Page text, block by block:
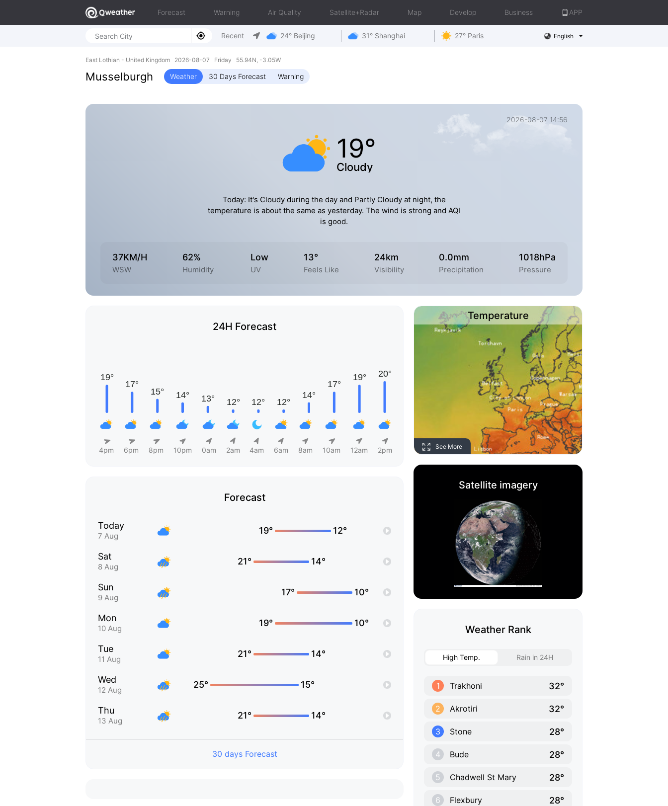
Forecast Warning Air Quality Satellite+Radar Map Develop Business APP
Recent 24° Beijing 31° Shanghai 27° Paris English
East Lothian - United Kingdom 2026-08-07 Friday 55.94N, -3.05W
Musselburgh Weather 30 Days Forecast Warning
2026-08-07 14:56
19°
Cloudy
Today: It's Cloudy during the day and Partly Cloudy at night, the
temperature is about the same as yesterday. The wind is strong and AQI
is good.
37KM/H
WSW
62%
Humidity
Low
UV
13°
Feels Like
24km
Visibility
0.0mm
Precipitation
1018hPa
Pressure
24H Forecast
4pm 6pm 8pm 10pm 0am 2am 4am 6am 8am 10am 12am 2pm
Forecast
Today
7 Aug
19° 12°
Sat
8 Aug
21° 14°
Sun
9 Aug
17° 10°
Mon
10 Aug
19° 10°
Tue
11 Aug
21° 14°
Wed
12 Aug
25° 15°
Thu
13 Aug
21° 14°
30 days Forecast
Temperature
See More
Satellite imagery
Weather Rank
High Temp. Rain in 24H
1 Trakhoni 32°
2 Akrotiri 32°
3 Stone 28°
4 Bude 28°
5 Chadwell St Mary 28°
6 Flexbury 28°